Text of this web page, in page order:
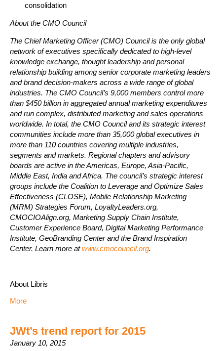
consolidation
About the CMO Council
The Chief Marketing Officer (CMO) Council is the only global
network of executives specifically dedicated to high-level
knowledge exchange, thought leadership and personal
relationship building among senior corporate marketing leaders
and brand decision-makers across a wide range of global
industries. The CMO Council’s 9,000 members control more
than $450 billion in aggregated annual marketing expenditures
and run complex, distributed marketing and sales operations
worldwide. In total, the CMO Council and its strategic interest
communities include more than 35,000 global executives in
more than 110 countries covering multiple industries,
segments and markets. Regional chapters and advisory
boards are active in the Americas, Europe, Asia-Pacific,
Middle East, India and Africa. The council’s strategic interest
groups include the Coalition to Leverage and Optimize Sales
Effectiveness (CLOSE), Mobile Relationship Marketing
(MRM) Strategies Forum, LoyaltyLeaders.org,
CMOCIOAlign.org, Marketing Supply Chain Institute,
Customer Experience Board, Digital Marketing Performance
Institute, GeoBranding Center and the Brand Inspiration
Center. Learn more atwww.cmocouncil.org.
About Libris
More
JWt’s trend report for 2015
January 10, 2015